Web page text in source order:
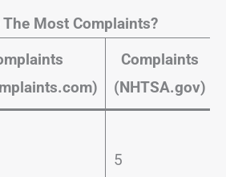
The Most Complaints?
Complaints
(NHTSA.gov)
5